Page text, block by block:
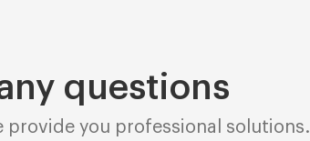
questions
you professional solutions.